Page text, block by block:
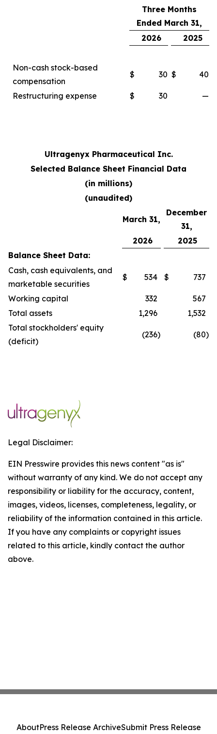
Three Months
Ended March 31,
2026
2025
Non-cash stock-based
compensation
$ 30 $ 40
Restructuring expense $ 30 —
Ultragenyx Pharmaceutical Inc.
Selected Balance Sheet Financial Data
(in millions)
(unaudited)
March 31,
December
31,
2026
2025
Balance Sheet Data:
Cash, cash equivalents, and
marketable securities
$ 534 $ 737
Working capital 332
567
Total assets
1,296
1,532
Total stockholders' equity
(deficit)
(236) (80)
Legal Disclaimer:
EIN Presswire provides this news content "as is"
without warranty of any kind. We do not accept any
responsibility or liability for the accuracy, content,
images, videos, licenses, completeness, legality, or
reliability of the information contained in this article.
If you have any complaints or copyright issues
related to this article, kindly contact the author
above.
AboutPress Release ArchiveSubmit Press Release